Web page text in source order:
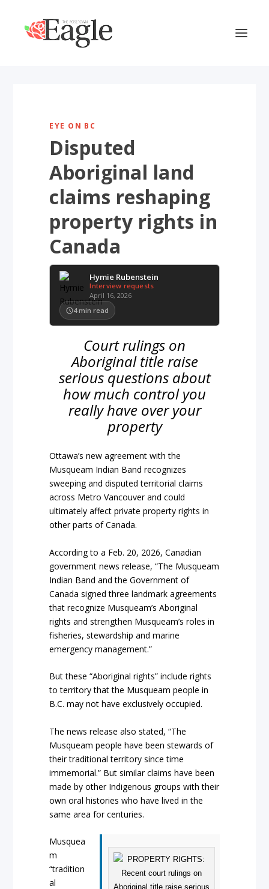
EYE ON BC
Disputed
Aboriginal land
claims reshaping
property rights in
Canada
Hymie Rubenstein
Interview requests
April 16, 2026
4 min read
Court rulings on
Aboriginal title raise
serious questions about
how much control you
really have over your
property
Ottawa’s new agreement with the
Musqueam Indian Band recognizes
sweeping and disputed territorial claims
across Metro Vancouver and could
ultimately affect private property rights in
other parts of Canada.
According to a Feb. 20, 2026, Canadian
government news release, “The Musqueam
Indian Band and the Government of
Canada signed three landmark agreements
that recognize Musqueam’s Aboriginal
rights and strengthen Musqueam’s roles in
fisheries, stewardship and marine
emergency management.”
But these “Aboriginal rights” include rights
to territory that the Musqueam people in
B.C. may not have exclusively occupied.
The news release also stated, “The
Musqueam people have been stewards of
their traditional territory since time
immemorial.” But similar claims have been
made by other Indigenous groups with their
own oral histories who have lived in the
same area for centuries.
Musquea
m
“tradition
al